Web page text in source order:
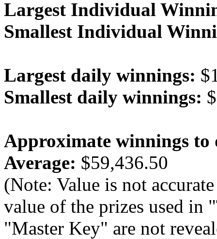
Largest Individual
Smallest Individual
Largest daily winnings:
Smallest daily winnings:
Approximate winnings to
Average: $59,436.50
(Note: Value is not
value of the prizes used in
"Master Key" are not